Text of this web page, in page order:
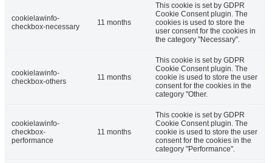
cookielawinfo-
checkbox-necessary
11 months
This cookie is set by GDPR
Cookie Consent plugin. The
cookies is used to store the
user consent for the cookies in
the category "Necessary".
cookielawinfo-
checkbox-others
11 months
This cookie is set by GDPR
Cookie Consent plugin. The
cookie is used to store the user
consent for the cookies in the
category "Other.
cookielawinfo-
checkbox-
performance
11 months
This cookie is set by GDPR
Cookie Consent plugin. The
cookie is used to store the user
consent for the cookies in the
category "Performance".